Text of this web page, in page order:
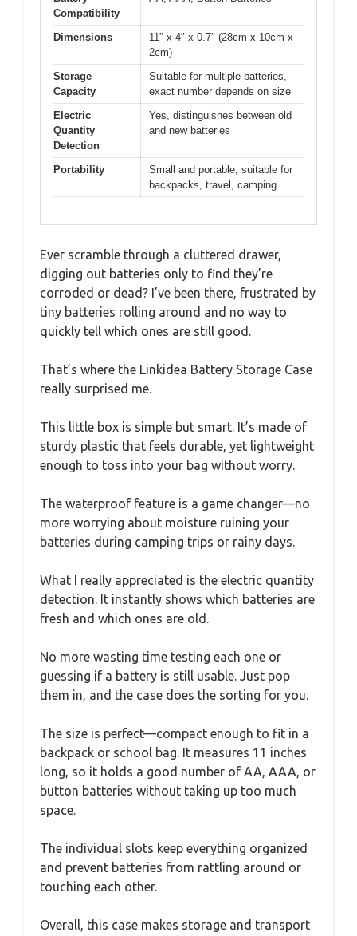
Compatibility
Dimensions
11″ x 4″ x 0.7″ (28cm x 10cm x
2cm)
Storage
Capacity
Suitable for multiple batteries,
exact number depends on size
Electric
Quantity
Detection
Yes, distinguishes between old
and new batteries
Portability
Small and portable, suitable for
backpacks, travel, camping
Ever scramble through a cluttered drawer,
digging out batteries only to find they’re
corroded or dead? I’ve been there, frustrated by
tiny batteries rolling around and no way to
quickly tell which ones are still good.
That’s where the Linkidea Battery Storage Case
really surprised me.
This little box is simple but smart. It’s made of
sturdy plastic that feels durable, yet lightweight
enough to toss into your bag without worry.
The waterproof feature is a game changer—no
more worrying about moisture ruining your
batteries during camping trips or rainy days.
What I really appreciated is the electric quantity
detection. It instantly shows which batteries are
fresh and which ones are old.
No more wasting time testing each one or
guessing if a battery is still usable. Just pop
them in, and the case does the sorting for you.
The size is perfect—compact enough to fit in a
backpack or school bag. It measures 11 inches
long, so it holds a good number of AA, AAA, or
button batteries without taking up too much
space.
The individual slots keep everything organized
and prevent batteries from rattling around or
touching each other.
Overall, this case makes storage and transport